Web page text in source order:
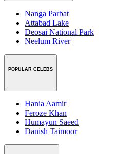
Nanga Parbat
Attabad Lake
Deosai National Park
Neelum River
POPULAR CELEBS
Hania Aamir
Feroze Khan
Humayun Saeed
Danish Taimoor